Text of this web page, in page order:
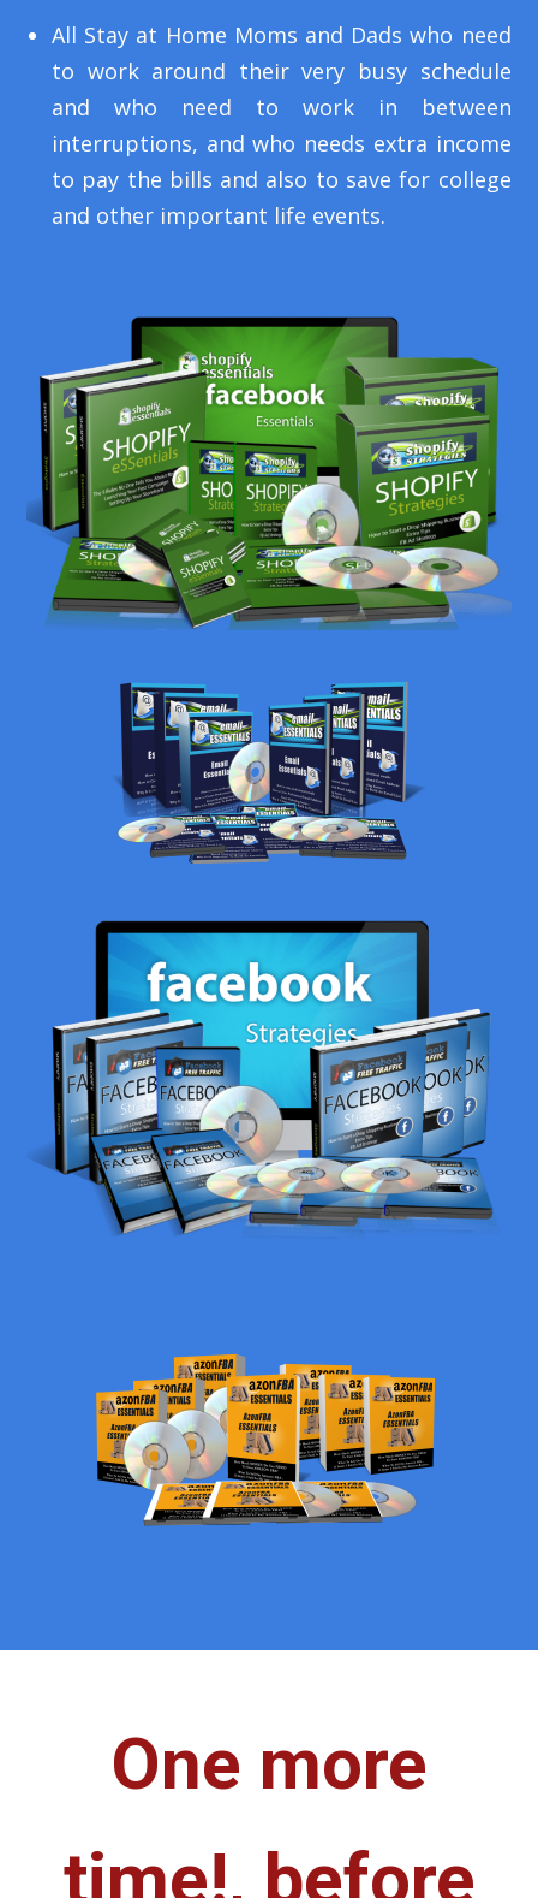
All Stay at Home Moms and Dads who need
to work around their very busy schedule
and who need to work in between
interruptions, and who needs extra income
to pay the bills and also to save for college
and other important life events.
One more
time!, before